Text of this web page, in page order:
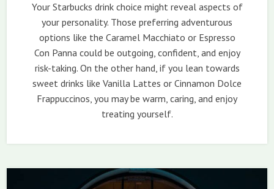
Your Starbucks drink choice might reveal aspects of
your personality. Those preferring adventurous
options like the Caramel Macchiato or Espresso
Con Panna could be outgoing, confident, and enjoy
risk-taking. On the other hand, if you lean towards
sweet drinks like Vanilla Lattes or Cinnamon Dolce
Frappuccinos, you may be warm, caring, and enjoy
treating yourself.